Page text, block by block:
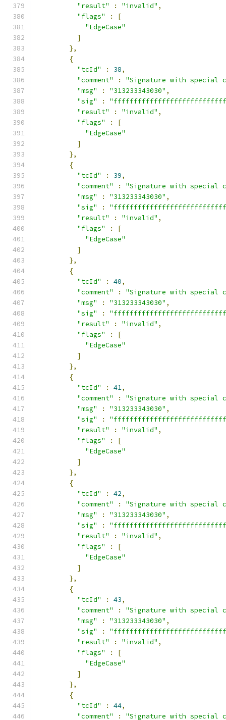
"result"
: "invalid" ,
"flags"
:
[
"EdgeCase"
]
},
{
"tcId"
: 38,
"comment"
:
"Signature with special
"msg"
: "313233343030" ,
"sig"
:
"result"
: "invalid" ,
"flags"
:
[
"EdgeCase"
]
},
{
"tcId"
: 39,
"comment"
:
"Signature with special
"msg"
: "313233343030" ,
"sig"
:
"result"
: "invalid" ,
"flags"
:
[
"EdgeCase"
]
},
{
"tcId"
: 40,
"comment"
:
"Signature with special
"msg"
: "313233343030" ,
"sig"
:
"result"
: "invalid" ,
"flags"
:
[
"EdgeCase"
]
},
{
"tcId"
: 41,
"comment"
:
"Signature with special
"msg"
: "313233343030" ,
"sig"
:
"result"
: "invalid" ,
"flags"
:
[
"EdgeCase"
]
},
{
"tcId"
: 42,
"comment"
:
"Signature with special
"msg"
: "313233343030" ,
"sig"
:
"result"
: "invalid" ,
"flags"
:
[
"EdgeCase"
]
},
{
"tcId"
: 43,
"comment"
:
"Signature with special
"msg"
: "313233343030" ,
"sig"
:
"result"
: "invalid" ,
"flags"
:
[
"EdgeCase"
]
},
{
"tcId"
: 44,
"comment"
:
"Signature with special